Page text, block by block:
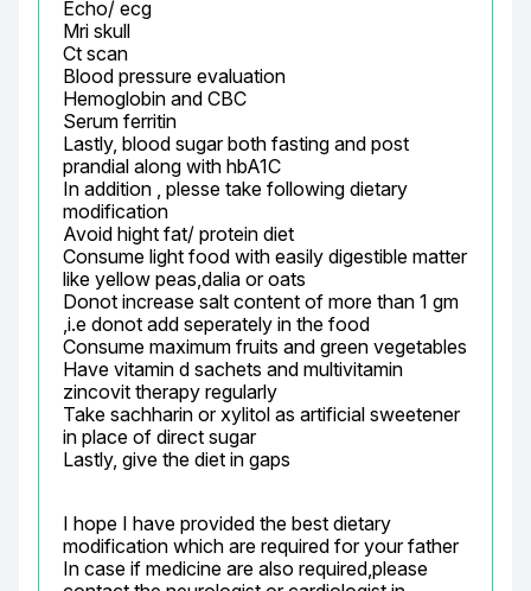
Echo/ ecg
Mri skull
Ct scan
Blood pressure evaluation
Hemoglobin and CBC
Serum ferritin
Lastly, blood sugar both fasting and post
prandial along with hbA1C
In addition , plesse take following dietary
modification
Avoid hight fat/ protein diet
Consume light food with easily digestible matter
like yellow peas,dalia or oats
Donot increase salt content of more than 1 gm
,i.e donot add seperately in the food
Consume maximum fruits and green vegetables
Have vitamin d sachets and multivitamin
zincovit therapy regularly
Take sachharin or xylitol as artificial sweetener
in place of direct sugar
Lastly, give the diet in gaps
I hope I have provided the best dietary
modification which are required for your father
In case if medicine are also required,please